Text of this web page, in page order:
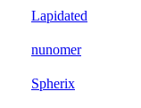
Lapidated
nunomer
Spherix